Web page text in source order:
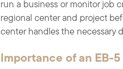
run a business or monitor job
regional center and project
center handles the necessary
Importance of an EB-